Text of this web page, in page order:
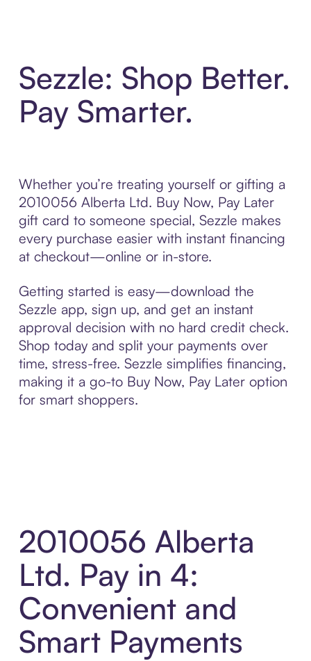
Sezzle: Shop Better.
Pay Smarter.
Whether you’re treating yourself or gifting a
2010056 Alberta Ltd. Buy Now, Pay Later
gift card to someone special, Sezzle makes
every purchase easier with instant financing
at checkout—online or in-store.
Getting started is easy—download the
Sezzle app, sign up, and get an instant
approval decision with no hard credit check.
Shop today and split your payments over
time, stress-free. Sezzle simplifies financing,
making it a go-to Buy Now, Pay Later option
for smart shoppers.
2010056 Alberta
Ltd. Pay in 4:
Convenient and
Smart Payments